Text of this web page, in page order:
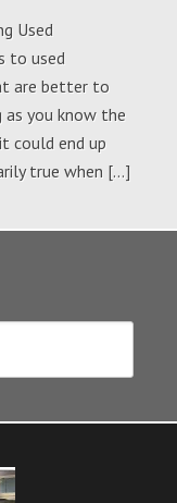
Used
to used
are better to
you know the
could end up
true when […]